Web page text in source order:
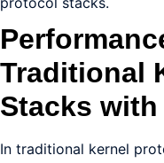
Traditional
Stacks with
In traditional kernel